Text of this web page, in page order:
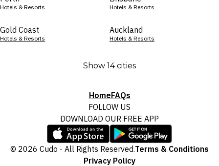
Hotels & Resorts Hotels & Resorts
Gold Coast
Hotels & Resorts
Auckland
Hotels & Resorts
Show 14 cities
HomeFAQs
FOLLOW US
DOWNLOAD OUR FREE APP
© 2026 Cudo - All Rights Reserved.Terms & Conditions
Privacy Policy